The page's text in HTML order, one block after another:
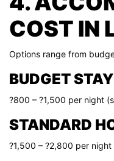
COST IN
Options range from
BUDGET STAY
?800 – ?1,500 per night
STANDARD
?1,500 – ?2,800 per night